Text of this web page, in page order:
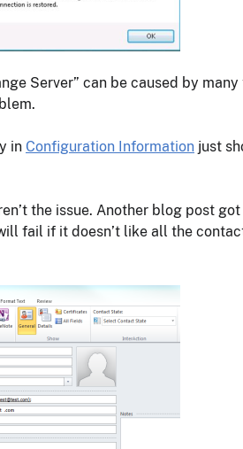
Server” can be caused by many
in Configuration Information just
the issue. Another blog post
fail if it doesn’t like all the